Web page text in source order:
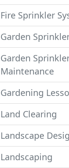
Fire Sprinkler
Garden
Garden
Maintenance
Gardening
Land Clearing
Landscape
Landscaping